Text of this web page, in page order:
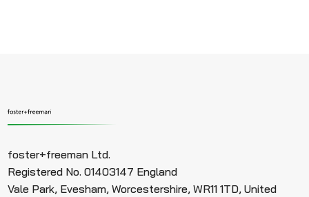
foster+freeman Ltd.
Registered No. 01403147 England
Vale Park, Evesham, Worcestershire, WR11 1TD, United